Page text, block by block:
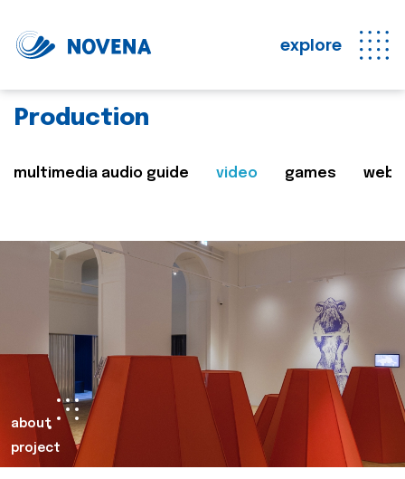
explore
Production
multimedia audio guide video games web
about
project